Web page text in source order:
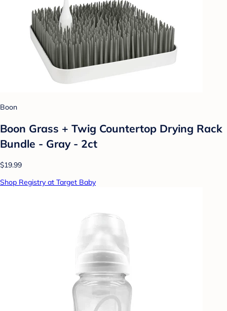
Boon
Boon Grass + Twig Countertop Drying Rack
Bundle - Gray - 2ct
$19.99
Shop Registry at Target Baby